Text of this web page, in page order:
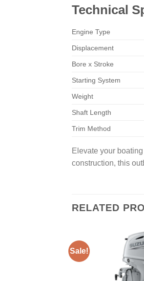
Technical
Engine Type
Displacement
Bore x Stroke
Starting System
Weight
Shaft Length
Trim Method
Elevate your
construction, this
RELATED
Sale!